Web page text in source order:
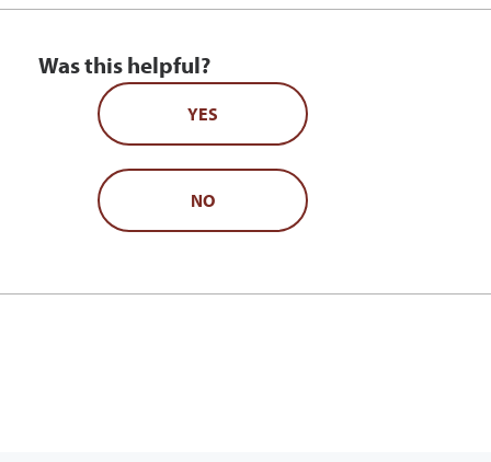
Was this helpful?
YES
NO